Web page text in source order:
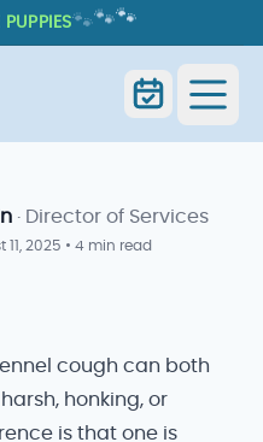
🐾🐾🐾
VS KENNEL
· Director of Services
11, 2025 • 4 min read
cough can both
honking, or
is that one is